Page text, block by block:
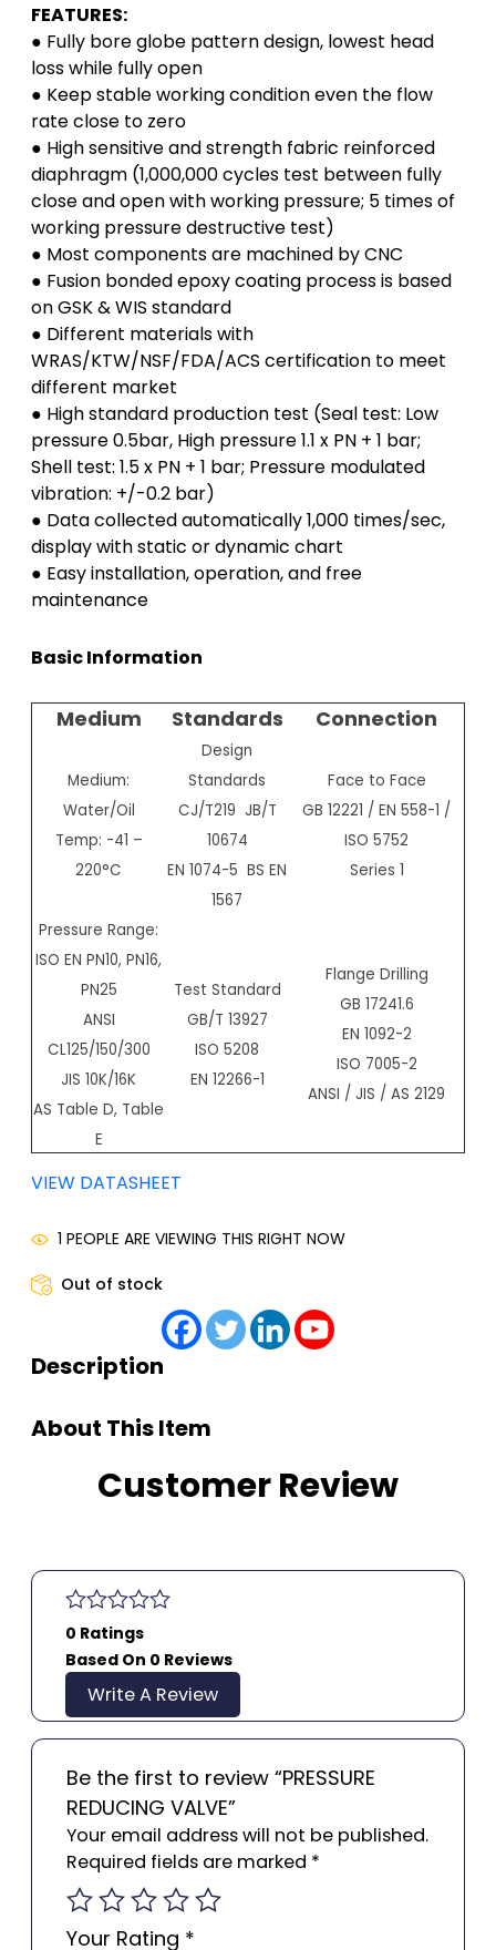
FEATURES:
● Fully bore globe pattern design, lowest head
loss while fully open
● Keep stable working condition even the flow
rate close to zero
● High sensitive and strength fabric reinforced
diaphragm (1,000,000 cycles test between fully
close and open with working pressure; 5 times of
working pressure destructive test)
● Most components are machined by CNC
● Fusion bonded epoxy coating process is based
on GSK & WIS standard
● Different materials with
WRAS/KTW/NSF/FDA/ACS certification to meet
different market
● High standard production test (Seal test: Low
pressure 0.5bar, High pressure 1.1 x PN + 1 bar;
Shell test: 1.5 x PN + 1 bar; Pressure modulated
vibration: +/-0.2 bar)
● Data collected automatically 1,000 times/sec,
display with static or dynamic chart
● Easy installation, operation, and free
maintenance
Basic Information
Medium Standards Connection
Medium:
Water/Oil
Temp: -41 –
220°C
Design
Standards
CJ/T219 JB/T
10674
EN 1074-5 BS EN
1567
Face to Face
GB 12221 / EN 558-1 /
ISO 5752
Series 1
Pressure Range:
ISO EN PN10, PN16,
PN25
ANSI
CL125/150/300
JIS 10K/16K
AS Table D, Table
E
Test Standard
GB/T 13927
ISO 5208
EN 12266-1
Flange Drilling
GB 17241.6
EN 1092-2
ISO 7005-2
ANSI / JIS / AS 2129
VIEW DATASHEET
1 PEOPLE ARE VIEWING THIS RIGHT NOW
Out of stock
Description
About This Item
Customer Review
0 Ratings
Based On 0 Reviews
Write A Review
Be the first to review “PRESSURE
REDUCING VALVE”
Your email address will not be published.
Required fields are marked *
Your Rating *